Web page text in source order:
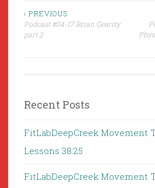
Post
navigation
‹ PREVIOUS
Podcast #04-17 Brian Gearity
part 2
Recent Posts
FitLabDeepCreek Movement
Lessons 38:25
FitLabDeepCreek Movement